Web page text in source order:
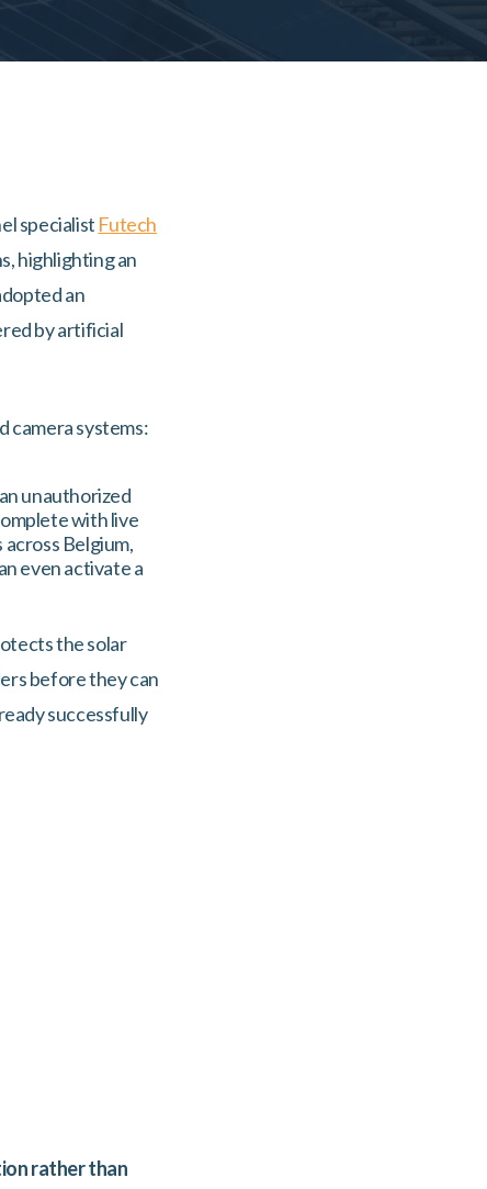
specialist Futech
highlighting an
an
by artificial
camera systems:
unauthorized
with live
Belgium,
even activate a
the solar
before they can
successfully
rather than